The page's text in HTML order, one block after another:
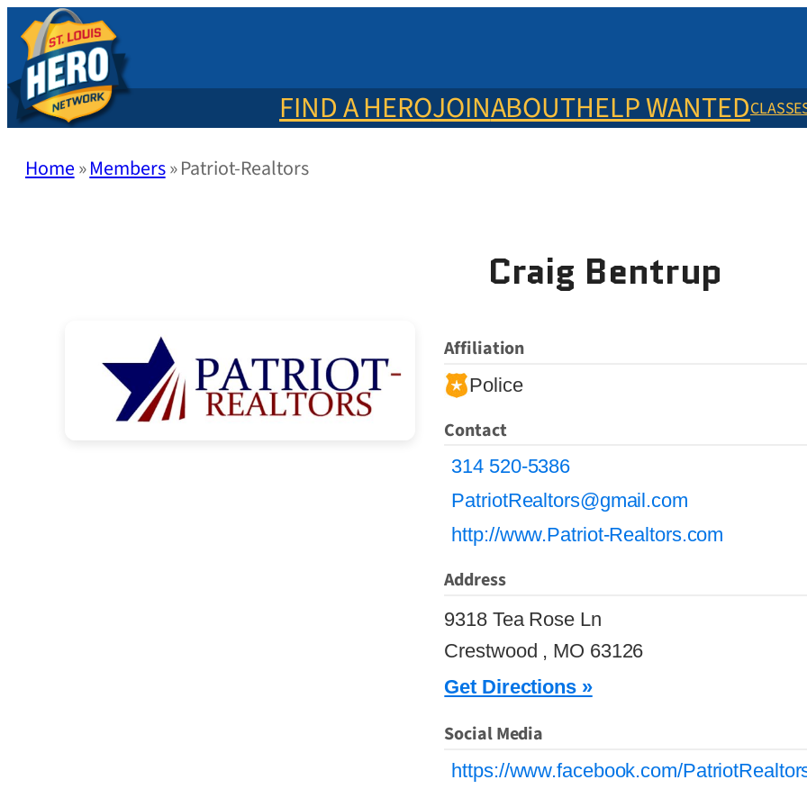
Skip
to
content
FIND A HEROJOINABOUTHELP WANTED
Home»Members»Patriot-Realtors
Craig Bentrup
Affiliation
Police
Contact
314 520-5386
PatriotRealtors@gmail.com
http://www.Patriot-Realtors.com
Address
9318 Tea Rose Ln
Crestwood , MO 63126
Get Directions »
Social Media
https://www.facebook.com/